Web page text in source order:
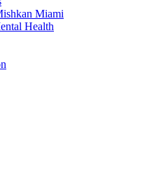
Miami
Health